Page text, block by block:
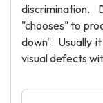
discrimination.
"chooses" to
down". Usually
visual defects